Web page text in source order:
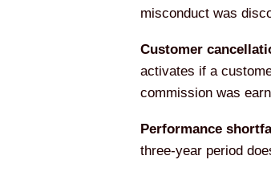
misconduct was
Customer
activates if a
commission was
Performance
three-year period